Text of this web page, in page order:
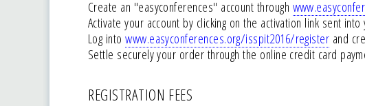
Create an "easyconferences" account through
Activate your account by clicking on the activation link sent
Log intowww.easyconferences.org/isspit2016/register and
Settle securely your order through the online credit card
REGISTRATION FEES